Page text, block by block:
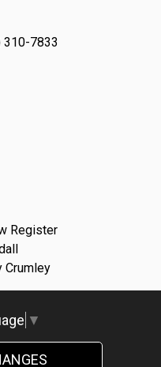
310-7833
Register
Crumley
▼